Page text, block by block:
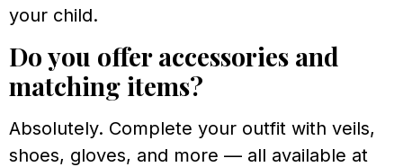
your child.
Do you offer accessories and
matching items?
Absolutely. Complete your outfit with veils,
shoes, gloves, and more — all available at